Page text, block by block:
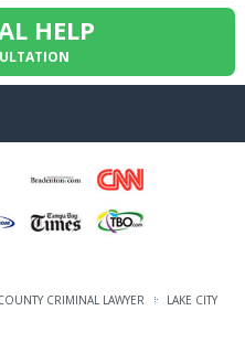
HELP
CRIMINAL LAWYER
LAKE CITY